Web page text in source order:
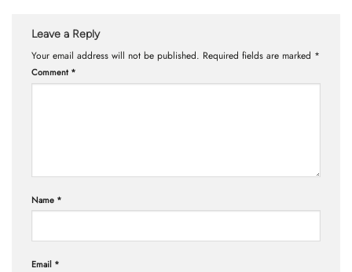
Leave a Reply
Your email address will not be published. Required fields are marked *
Comment *
Name *
Email *